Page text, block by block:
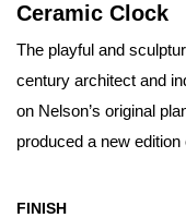
Ceramic Clock
The playful and
century architect and
on Nelson’s original
produced a new
FINISH